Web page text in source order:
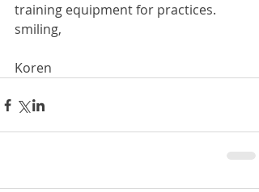
training equipment for practices.
smiling,
Koren